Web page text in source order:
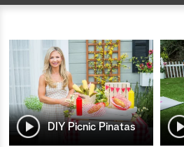
DIY Picnic Pinatas